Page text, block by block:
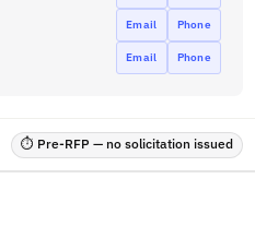
Email Phone
Email Phone
⏱ Pre-RFP — no solicitation issued